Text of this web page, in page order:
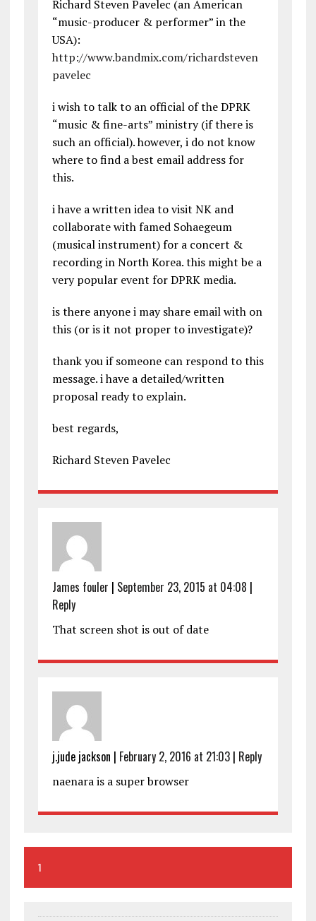
Richard Steven Pavelec (an American
“music-producer & performer” in the
USA):
http://www.bandmix.com/richardsteven
pavelec
i wish to talk to an official of the DPRK
“music & fine-arts” ministry (if there is
such an official). however, i do not know
where to find a best email address for
this.
i have a written idea to visit NK and
collaborate with famed Sohaegeum
(musical instrument) for a concert &
recording in North Korea. this might be a
very popular event for DPRK media.
is there anyone i may share email with on
this (or is it not proper to investigate)?
thank you if someone can respond to this
message. i have a detailed/written
proposal ready to explain.
best regards,
Richard Steven Pavelec
James fouler | September 23, 2015 at 04:08 |
Reply
That screen shot is out of date
j.jude jackson | February 2, 2016 at 21:03| Reply
naenara is a super browser
1